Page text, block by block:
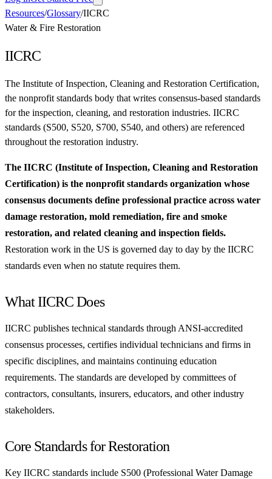
Resources/Glossary/IICRC
Water & Fire Restoration
IICRC
The Institute of Inspection, Cleaning and Restoration Certification,
the nonprofit standards body that writes consensus-based standards
for the inspection, cleaning, and restoration industries. IICRC
standards (S500, S520, S700, S540, and others) are referenced
throughout the restoration industry.
The IICRC (Institute of Inspection, Cleaning and Restoration
Certification) is the nonprofit standards organization whose
consensus documents define professional practice across water
damage restoration, mold remediation, fire and smoke
restoration, and related cleaning and inspection fields.
Restoration work in the US is governed day to day by the IICRC
standards even when no statute requires them.
What IICRC Does
IICRC publishes technical standards through ANSI-accredited
consensus processes, certifies individual technicians and firms in
specific disciplines, and maintains continuing education
requirements. The standards are developed by committees of
contractors, consultants, insurers, educators, and other industry
stakeholders.
Core Standards for Restoration
Key IICRC standards include S500 (Professional Water Damage